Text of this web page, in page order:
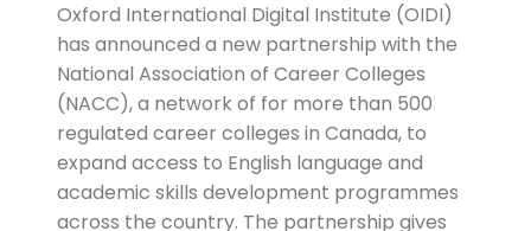
Oxford International Digital Institute (OIDI)
has announced a new partnership with the
National Association of Career Colleges
(NACC), a network of for more than 500
regulated career colleges in Canada, to
expand access to English language and
academic skills development programmes
across the country. The partnership gives